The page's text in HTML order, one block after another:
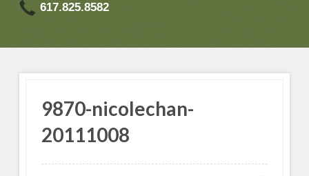
617.825.8582
9870-nicolechan-
20111008